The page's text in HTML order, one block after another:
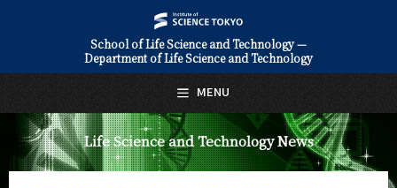
School of Life Science and Technology —
Department of Life Science and Technology
Life Science and Technology News
MENU
日本語 English
About Us